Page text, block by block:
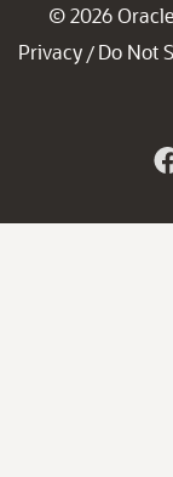
© 2026 Oracle
Privacy / Do Not